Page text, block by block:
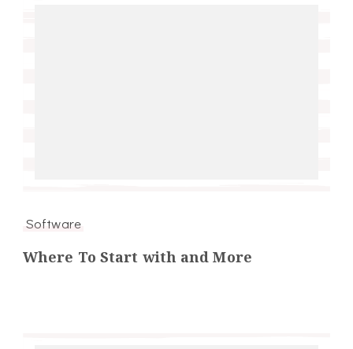
Software
Where To Start with and More